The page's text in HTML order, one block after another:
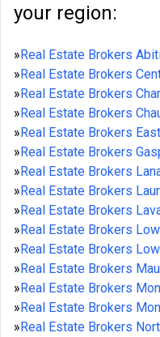
your region:
»Real Estate Brokers
»Real Estate Brokers
»Real Estate Brokers
»Real Estate Brokers
»Real Estate Brokers
»Real Estate Brokers
»Real Estate Brokers
»Real Estate Brokers
»Real Estate Brokers
»Real Estate Brokers
»Real Estate Brokers
»Real Estate Brokers
»Real Estate Brokers
»Real Estate Brokers
»Real Estate Brokers